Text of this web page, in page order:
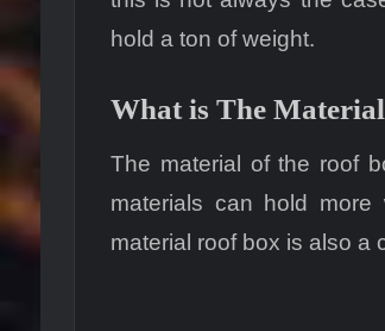
hold a ton of weight.
What is The
The material of the roof
materials can hold
material roof box is also a